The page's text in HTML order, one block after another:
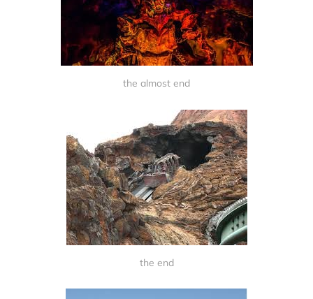
the almost end
the end